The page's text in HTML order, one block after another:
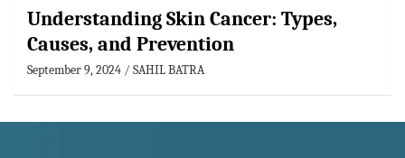
Understanding Skin Cancer: Types,
Causes, and Prevention
September 9, 2024 SAHIL BATRA